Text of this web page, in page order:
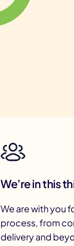
We’re in this
We are with you
process, from
delivery and